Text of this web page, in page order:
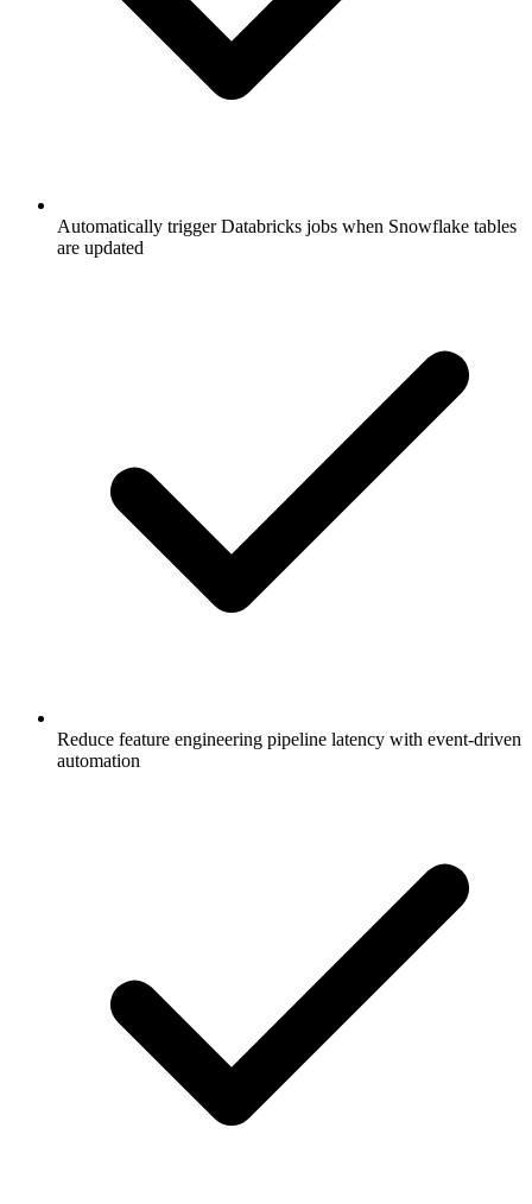
Automatically trigger Databricks jobs when Snowflake tables
are updated
Reduce feature engineering pipeline latency with event-driven
automation